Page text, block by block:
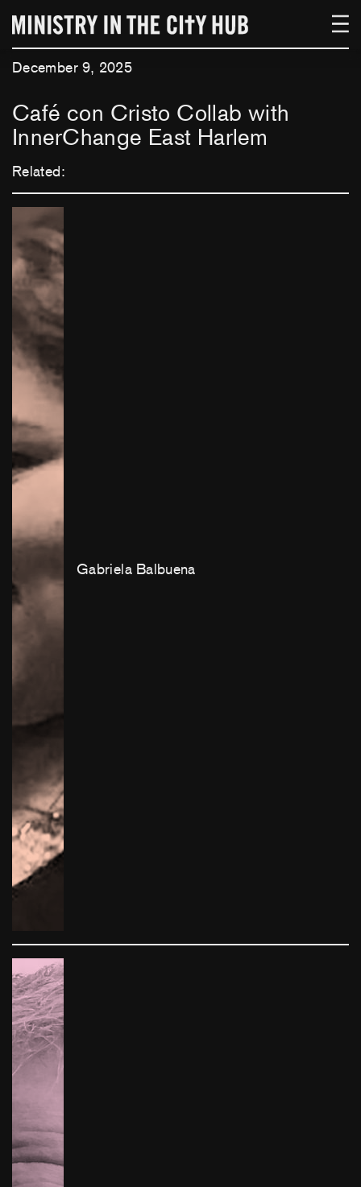
Skip
to
December 9, 2025
Café con Cristo Collab with
InnerChange East Harlem
Related:
Gabriela Balbuena